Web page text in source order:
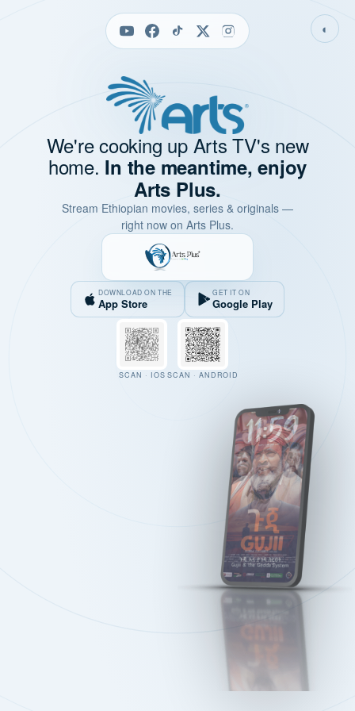
◐
We're cooking up Arts TV's new
home. In the meantime, enjoy
Arts Plus.
Stream Ethiopian movies, series & originals —
right now on Arts Plus.
DOWNLOAD ON THE
App Store
GET IT ON
Google Play
SCAN · IOS SCAN · ANDROID